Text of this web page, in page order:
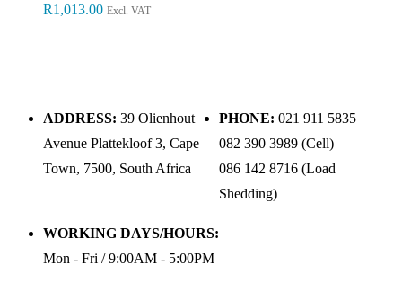
R1,013.00 Excl. VAT
ADDRESS: 39 Olienhout
Avenue Plattekloof 3, Cape
Town, 7500, South Africa
PHONE: 021 911 5835
082 390 3989 (Cell)
086 142 8716 (Load
Shedding)
WORKING DAYS/HOURS:
Mon - Fri / 9:00AM - 5:00PM